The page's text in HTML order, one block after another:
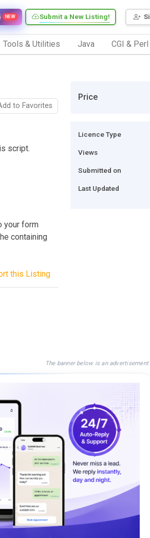
Submit a New Listing!
NEW
Tools & Utilities Java CGI & Perl
to Favorites
script.
your form
containing
this Listing
Price
Licence Type
Views
Submitted on
Last Updated
The banner below is an advertisement